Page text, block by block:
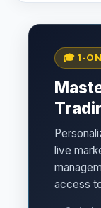
🎓 1-
live
access